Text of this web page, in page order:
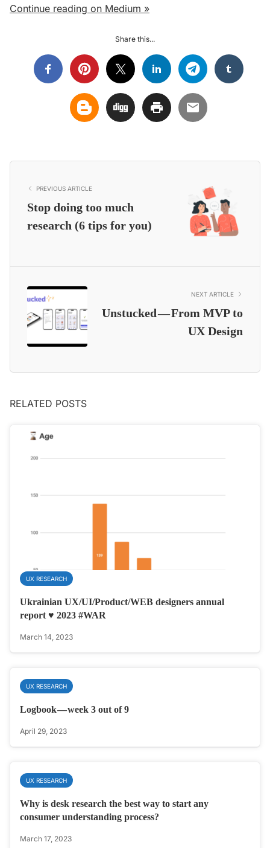
Continue reading on Medium »
Share this...
PREVIOUS ARTICLE
Stop doing too much
research (6 tips for you)
NEXT ARTICLE
Unstucked — From MVP to
UX Design
RELATED POSTS
UX RESEARCH
Ukrainian UX/UI/Product/WEB designers annual
report ♥️ 2023 #WAR
March 14, 2023
UX RESEARCH
Logbook — week 3 out of 9
April 29, 2023
UX RESEARCH
Why is desk research the best way to start any
consumer understanding process?
March 17, 2023